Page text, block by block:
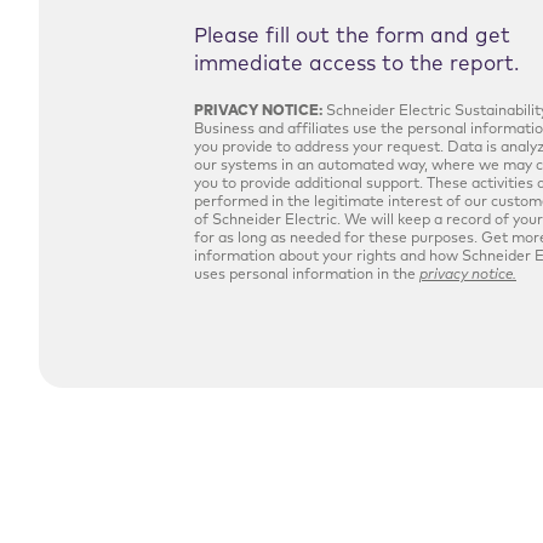
Please fill out the form and get
immediate access to the report.
PRIVACY NOTICE: Schneider Electric
Business and affiliates use the personal
you provide to address your request. Data is
our systems in an automated way, where we may
you to provide additional support. These activities
performed in the legitimate interest of our
of Schneider Electric. We will keep a record of
for as long as needed for these purposes. Get
information about your rights and how Schneider
uses personal information in the privacy notice.